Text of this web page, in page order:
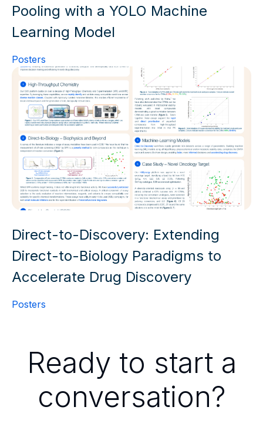
Pooling with a YOLO Machine
Learning Model
Posters
Direct-to-Discovery: Extending
Direct-to-Biology Paradigms to
Accelerate Drug Discovery
Posters
Ready to start a
conversation?